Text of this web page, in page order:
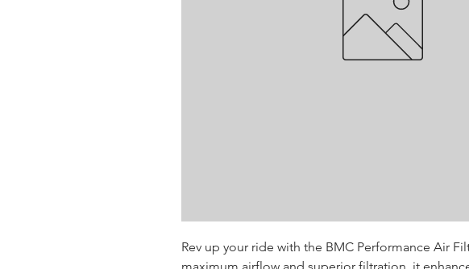
Rev up your ride with the BMC Performance Air